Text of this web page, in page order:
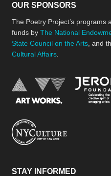
OUR SPONSORS
The Poetry Project’s programs
funds by The National
State Council on the Arts , and
Cultural Affairs
National
STAY INFORMED